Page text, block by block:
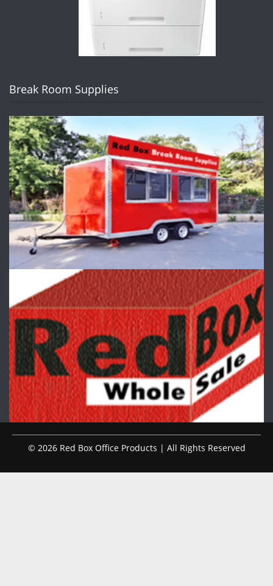
Break Room Supplies
© 2026 Red Box Office Products | All Rights Reserved